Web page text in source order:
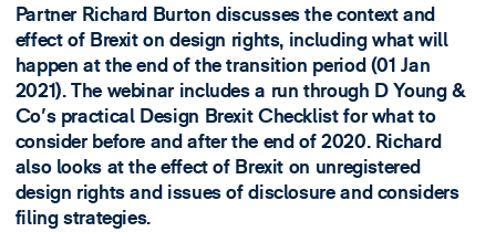
Partner Richard Burton discusses the context and
effect of Brexit on design rights, including what will
happen at the end of the transition period (01 Jan
2021). The webinar includes a run through D Young &
Co's practical Design Brexit Checklist for what to
consider before and after the end of 2020. Richard
also looks at the effect of Brexit on unregistered
design rights and issues of disclosure and considers
filing strategies.